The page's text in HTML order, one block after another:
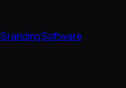
BrandingSoftware